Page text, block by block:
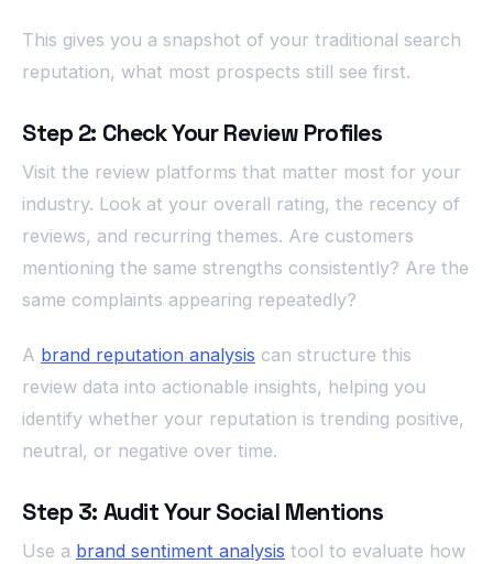
This gives you a snapshot of your traditional search
reputation, what most prospects still see first.
Step 2: Check Your Review Profiles
Visit the review platforms that matter most for your
industry. Look at your overall rating, the recency of
reviews, and recurring themes. Are customers
mentioning the same strengths consistently? Are the
same complaints appearing repeatedly?
A brand reputation analysis can structure this
review data into actionable insights, helping you
identify whether your reputation is trending positive,
neutral, or negative over time.
Step 3: Audit Your Social Mentions
Use a brand sentiment analysis tool to evaluate how